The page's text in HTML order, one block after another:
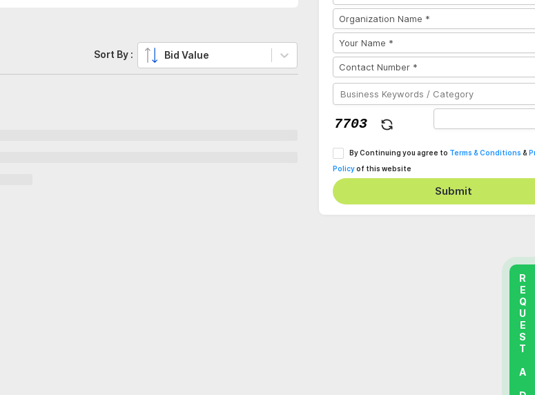
Sort By : Bid Value
By Continuing you agree to Terms & Conditions &
Policyof this website
Submit
REQUEST A DEMO